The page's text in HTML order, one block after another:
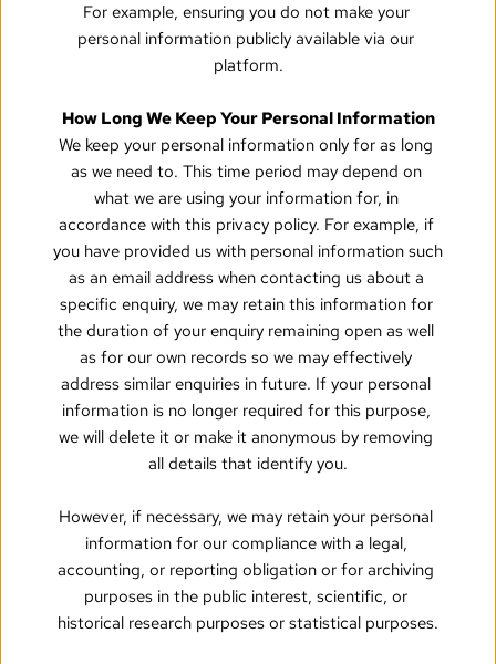
For example, ensuring you do not make your
personal information publicly available via our
platform.
How Long We Keep Your Personal Information
We keep your personal information only for as long
as we need to. This time period may depend on
what we are using your information for, in
accordance with this privacy policy. For example, if
you have provided us with personal information such
as an email address when contacting us about a
specific enquiry, we may retain this information for
the duration of your enquiry remaining open as well
as for our own records so we may effectively
address similar enquiries in future. If your personal
information is no longer required for this purpose,
we will delete it or make it anonymous by removing
all details that identify you.
However, if necessary, we may retain your personal
information for our compliance with a legal,
accounting, or reporting obligation or for archiving
purposes in the public interest, scientific, or
historical research purposes or statistical purposes.